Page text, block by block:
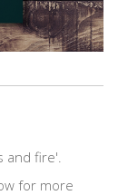
fire'.
for more